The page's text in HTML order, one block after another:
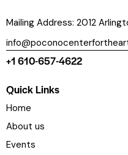
a
t
C
n
t
c
t
Mailing Address: 2012
+1 610-657-4622
Quick Links
Home
About us
Events